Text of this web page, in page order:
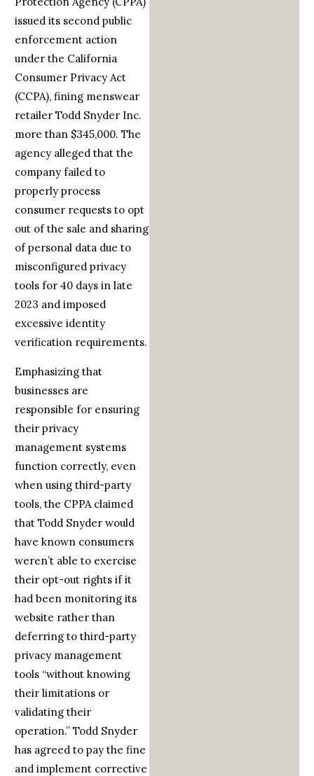
issued its second public
enforcement action
under the California
Consumer Privacy Act
(CCPA), fining menswear
retailer Todd Snyder Inc.
more than $345,000. The
agency alleged that the
company failed to
properly process
consumer requests to opt
out of the sale and sharing
of personal data due to
misconfigured privacy
tools for 40 days in late
2023 and imposed
excessive identity
verification requirements.
Emphasizing that
businesses are
responsible for ensuring
their privacy
management systems
function correctly, even
when using third-party
tools, the CPPA claimed
that Todd Snyder would
have known consumers
weren’t able to exercise
their opt-out rights if it
had been monitoring its
website rather than
deferring to third-party
privacy management
tools “without knowing
their limitations or
validating their
operation.” Todd Snyder
has agreed to pay the fine
and implement corrective